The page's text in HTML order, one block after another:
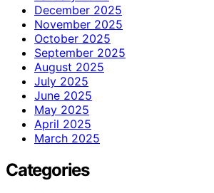
December 2025
November 2025
October 2025
September 2025
August 2025
July 2025
June 2025
May 2025
April 2025
March 2025
Categories